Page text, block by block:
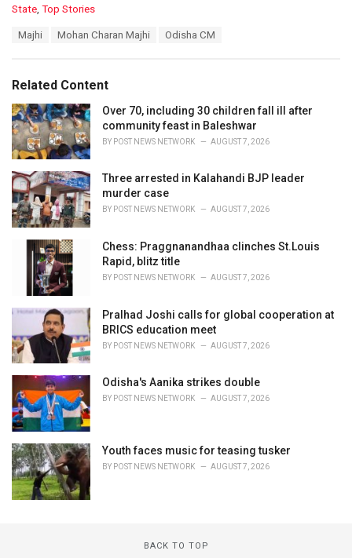
C
o
r
i
e
s
:
State Top Stories
:
Majhi Mohan Charan Majhi Odisha CM
Related Content
Over 70, including 30 children fall ill after
community feast in Baleshwar
BY POST NEWS NETWORK AUGUST 7, 2026
Three arrested in Kalahandi BJP leader
murder case
BY POST NEWS NETWORK AUGUST 7, 2026
Chess: Praggnanandhaa clinches St.Louis
Rapid, blitz title
BY POST NEWS NETWORK AUGUST 7, 2026
Pralhad Joshi calls for global cooperation at
BRICS education meet
BY POST NEWS NETWORK AUGUST 7, 2026
Odisha's Aanika strikes double
BY POST NEWS NETWORK AUGUST 7, 2026
Youth faces music for teasing tusker
BY POST NEWS NETWORK AUGUST 7, 2026
BACK TO TOP